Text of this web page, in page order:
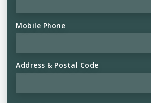
Mobile Phone
Address & Postal Code